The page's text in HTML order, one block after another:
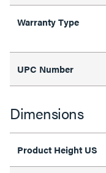
Warranty Type
UPC Number
Dimensions
Product Height US